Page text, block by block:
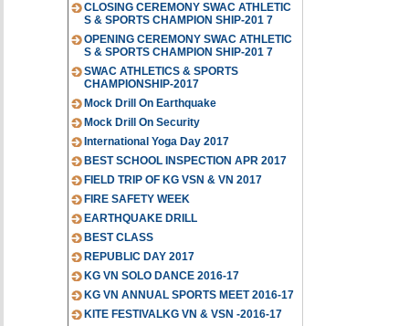
CLOSING CEREMONY SWAC ATHLETIC
S & SPORTS CHAMPION SHIP-201 7
OPENING CEREMONY SWAC ATHLETIC
S & SPORTS CHAMPION SHIP-201 7
SWAC ATHLETICS & SPORTS
CHAMPIONSHIP-2017
Mock Drill On Earthquake
Mock Drill On Security
International Yoga Day 2017
BEST SCHOOL INSPECTION APR 2017
FIELD TRIP OF KG VSN & VN 2017
FIRE SAFETY WEEK
EARTHQUAKE DRILL
BEST CLASS
REPUBLIC DAY 2017
KG VN SOLO DANCE 2016-17
KG VN ANNUAL SPORTS MEET 2016-17
KITE FESTIVALKG VN & VSN -2016-17